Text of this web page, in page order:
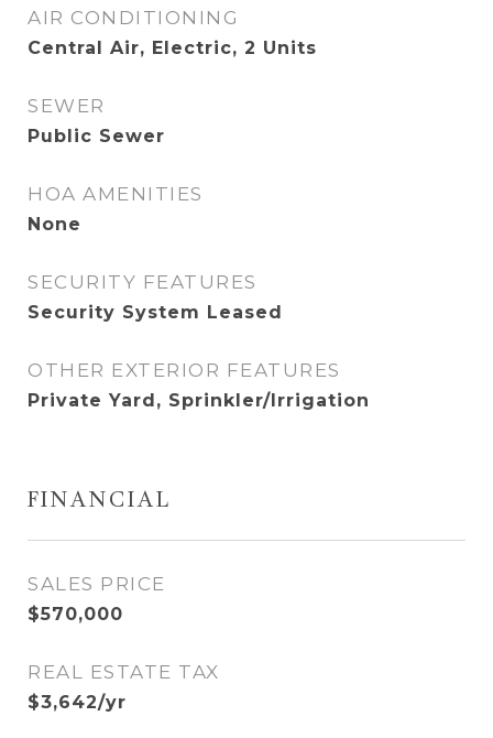
AIR CONDITIONING
Central Air, Electric, 2 Units
SEWER
Public Sewer
HOA AMENITIES
None
SECURITY FEATURES
Security System Leased
OTHER EXTERIOR FEATURES
Private Yard, Sprinkler/Irrigation
FINANCIAL
SALES PRICE
$570,000
REAL ESTATE TAX
$3,642/yr